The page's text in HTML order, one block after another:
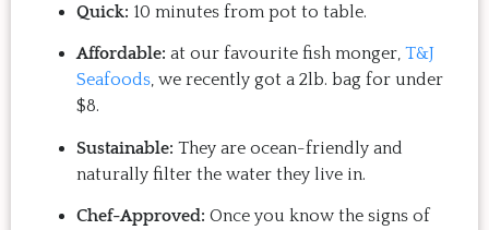
Quick: 10 minutes from pot to table.
Affordable: at our favourite fish monger, T&J
Seafoods, we recently got a 2lb. bag for under
$8.
Sustainable: They are ocean-friendly and
naturally filter the water they live in.
Chef-Approved: Once you know the signs of